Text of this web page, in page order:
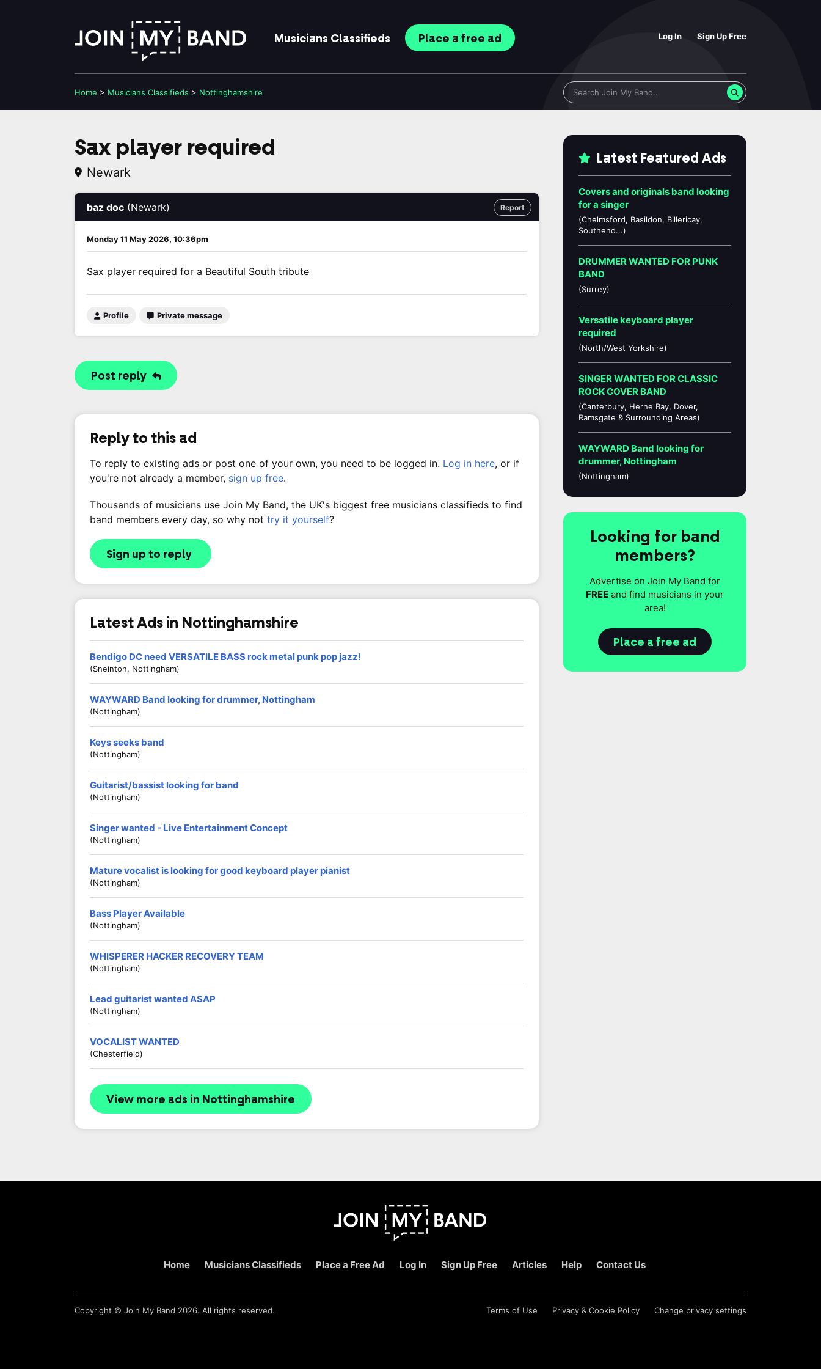
Log In Sign Up Free
Musicians Classifieds Place a free ad
Home > Musicians Classifieds > Nottinghamshire
Sax player required
Newark
Report
baz doc (Newark)
Monday 11 May 2026, 10:36pm
Sax player required for a Beautiful South tribute
Profile Private message
Post reply
Reply to this ad
To reply to existing ads or post one of your own, you need to be logged in. Log in here, or if
you're not already a member, sign up free.
Thousands of musicians use Join My Band, the UK's biggest free musicians classifieds to find
band members every day, so why not try it yourself?
Sign up to reply
Latest Ads in Nottinghamshire
Bendigo DC need VERSATILE BASS rock metal punk pop jazz!
(Sneinton, Nottingham)
WAYWARD Band looking for drummer, Nottingham
(Nottingham)
Keys seeks band
(Nottingham)
Guitarist/bassist looking for band
(Nottingham)
Singer wanted - Live Entertainment Concept
(Nottingham)
Mature vocalist is looking for good keyboard player pianist
(Nottingham)
Bass Player Available
(Nottingham)
WHISPERER HACKER RECOVERY TEAM
(Nottingham)
Lead guitarist wanted ASAP
(Nottingham)
VOCALIST WANTED
(Chesterfield)
View more ads in Nottinghamshire
Latest Featured Ads
Covers and originals band looking
for a singer
(Chelmsford, Basildon, Billericay,
Southend...)
DRUMMER WANTED FOR PUNK
BAND
(Surrey)
Versatile keyboard player
required
(North/West Yorkshire)
SINGER WANTED FOR CLASSIC
ROCK COVER BAND
(Canterbury, Herne Bay, Dover,
Ramsgate & Surrounding Areas)
WAYWARD Band looking for
drummer, Nottingham
(Nottingham)
Looking for band
members?
Advertise on Join My Band for
FREE and find musicians in your
area!
Place a free ad
Home Musicians Classifieds Place a Free Ad Log In Sign Up Free Articles Help Contact Us
Terms of Use Privacy & Cookie Policy Change privacy settings
Copyright © Join My Band 2026. All rights reserved.